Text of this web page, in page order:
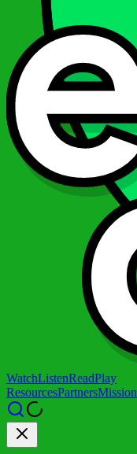
WatchListenReadPlay
ResourcesPartnersMission